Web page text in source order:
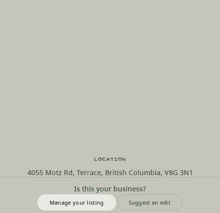
Is this your business?
Manage your listing Suggest an edit
Location
4055 Motz Rd, Terrace, British Columbia, V8G 3N1